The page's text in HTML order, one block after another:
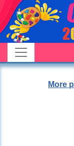
More